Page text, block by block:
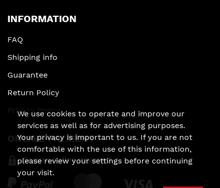
INFORMATION
FAQ
Shipping info
Guarantee
Return Policy
Privacy Policy
ONLINE PAYMENT
Secure online payment
We use cookies to operate and improve our
services as well as for advertising purposes.
Your privacy is important to us. If you are not
comfortable with the use of this information,
please review your settings before continuing
your visit.